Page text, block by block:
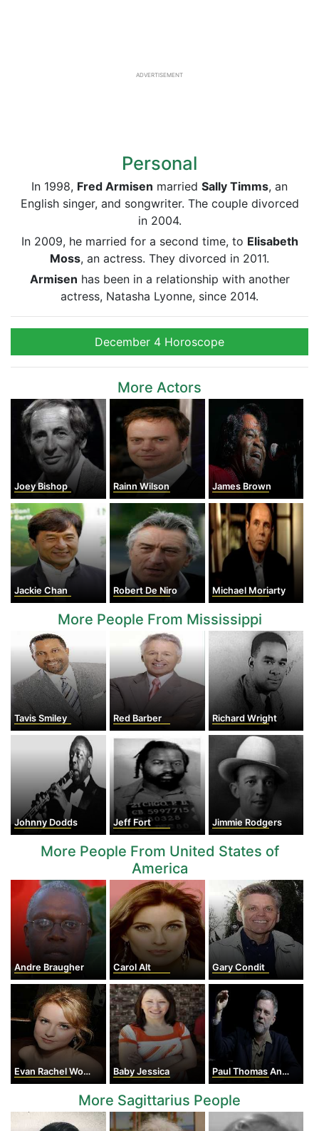
ADVERTISEMENT
Personal
In 1998, Fred Armisen married Sally Timms, an
English singer, and songwriter. The couple divorced
in 2004.
In 2009, he married for a second time, to Elisabeth
Moss, an actress. They divorced in 2011.
Armisen has been in a relationship with another
actress, Natasha Lyonne, since 2014.
December 4 Horoscope
More Actors
Joey Bishop Rainn Wilson James Brown
Jackie Chan Robert De Niro Michael Moriarty
More People From Mississippi
Tavis Smiley Red Barber Richard Wright
Johnny Dodds Jeff Fort Jimmie Rodgers
More People From United States of
America
Andre Braugher Carol Alt Gary Condit
Evan Rachel Wood Baby Jessica Paul Thomas Anderson
More Sagittarius People